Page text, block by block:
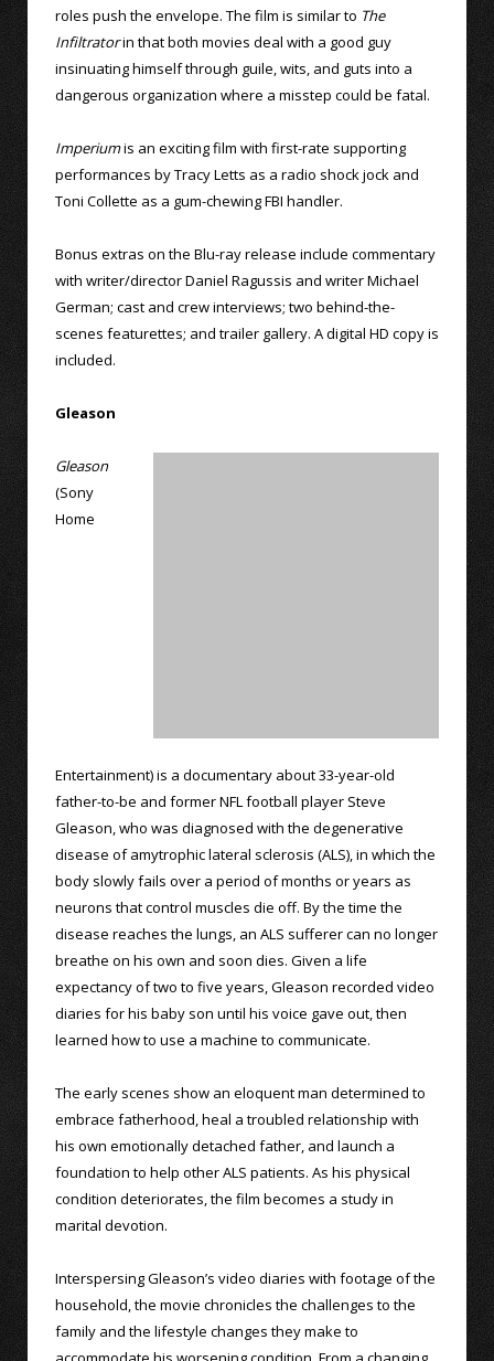
roles push the envelope. The film is similar to The
Infiltratorin that both movies deal with a good guy
insinuating himself through guile, wits, and guts into a
dangerous organization where a misstep could be fatal.
Imperiumis an exciting film with first-rate supporting
performances by Tracy Letts as a radio shock jock and
Toni Collette as a gum-chewing FBI handler.
Bonus extras on the Blu-ray release include commentary
with writer/director Daniel Ragussis and writer Michael
German; cast and crew interviews; two behind-the-
scenes featurettes; and trailer gallery. A digital HD copy is
included.
Gleason
Gleason
(Sony
Home
Entertainment) is a documentary about 33-year-old
father-to-be and former NFL football player Steve
Gleason, who was diagnosed with the degenerative
disease of amytrophic lateral sclerosis (ALS), in which the
body slowly fails over a period of months or years as
neurons that control muscles die off. By the time the
disease reaches the lungs, an ALS sufferer can no longer
breathe on his own and soon dies. Given a life
expectancy of two to five years, Gleason recorded video
diaries for his baby son until his voice gave out, then
learned how to use a machine to communicate.
The early scenes show an eloquent man determined to
embrace fatherhood, heal a troubled relationship with
his own emotionally detached father, and launch a
foundation to help other ALS patients. As his physical
condition deteriorates, the film becomes a study in
marital devotion.
Interspersing Gleason’s video diaries with footage of the
household, the movie chronicles the challenges to the
family and the lifestyle changes they make to